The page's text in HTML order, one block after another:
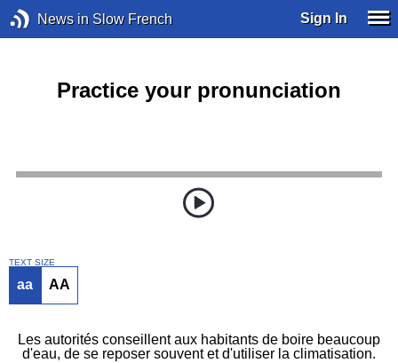
News in Slow French Sign In
Practice your pronunciation
TEXT SIZE
aa AA
Les autorités conseillent aux habitants de boire beaucoup
d'eau, de se reposer souvent et d'utiliser la climatisation.